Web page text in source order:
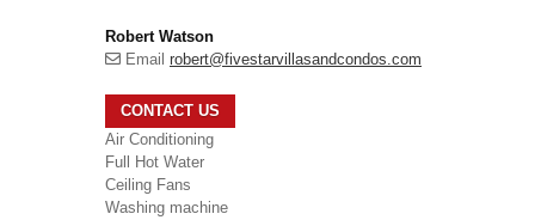
Robert Watson
Email robert@fivestarvillasandcondos.com
CONTACT US
Air Conditioning
Full Hot Water
Ceiling Fans
Washing machine